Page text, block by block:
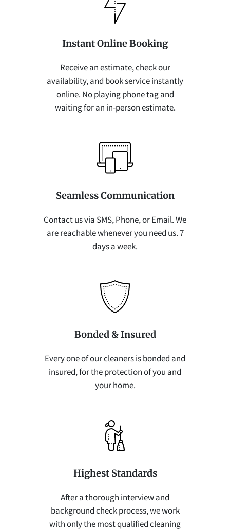
Instant Online Booking
Receive an estimate, check our
availability, and book service instantly
online. No playing phone tag and
waiting for an in-person estimate.
Seamless Communication
Contact us via SMS, Phone, or Email. We
are reachable whenever you need us. 7
days a week.
Bonded & Insured
Every one of our cleaners is bonded and
insured, for the protection of you and
your home.
Highest Standards
After a thorough interview and
background check process, we work
with only the most qualified cleaning